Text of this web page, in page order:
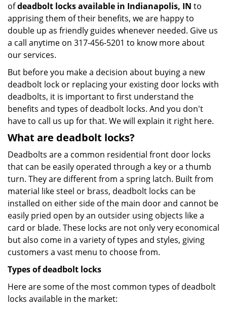
ofdeadbolt locks available in Indianapolis, IN to
apprising them of their benefits, we are happy to
double up as friendly guides whenever needed. Give us
a call anytime on 317-456-5201 to know more about
our services.
But before you make a decision about buying a new
deadbolt lock or replacing your existing door locks with
deadbolts, it is important to first understand the
benefits and types of deadbolt locks. And you don't
have to call us up for that. We will explain it right here.
What are deadbolt locks?
Deadbolts are a common residential front door locks
that can be easily operated through a key or a thumb
turn. They are different from a spring latch. Built from
material like steel or brass, deadbolt locks can be
installed on either side of the main door and cannot be
easily pried open by an outsider using objects like a
card or blade. These locks are not only very economical
but also come in a variety of types and styles, giving
customers a vast menu to choose from.
Types of deadbolt locks
Here are some of the most common types of deadbolt
locks available in the market: